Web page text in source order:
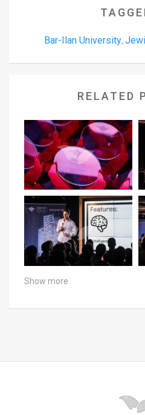
Bar-Ilan University,
RELATED
Show more